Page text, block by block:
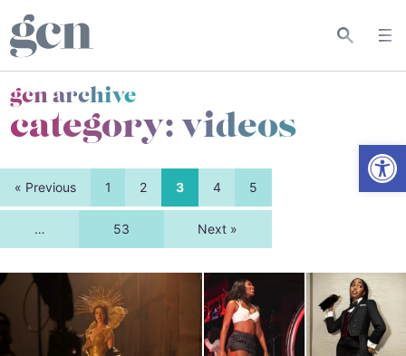
gcn archive
category:videos
« Previous 1 2 3 4 5
… 53 Next »